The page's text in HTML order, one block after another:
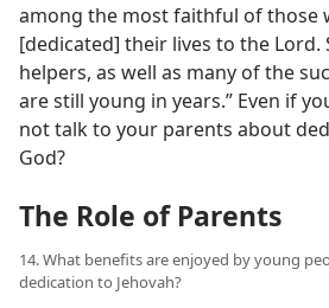
among the most faithful of those
[dedicated] their lives to the Lord.
helpers, as well as many of the
are still young in years.” Even if
not talk to your parents about
God?
The Role of Parents
14. What benefits are enjoyed by young
dedication to Jehovah?